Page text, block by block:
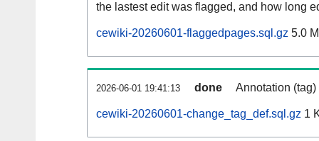
the lastest edit was flagged, and how long
cewiki-20260601-flaggedpages.sql.gz 5.0
2026-06-01 19:41:13 done Annotation
cewiki-20260601-change_tag_def.sql.gz 1